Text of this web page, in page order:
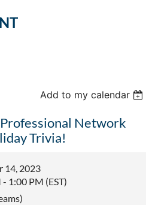
Add to my calendar
Professional Network
Trivia!
14, 2023
1:00 PM (EST)